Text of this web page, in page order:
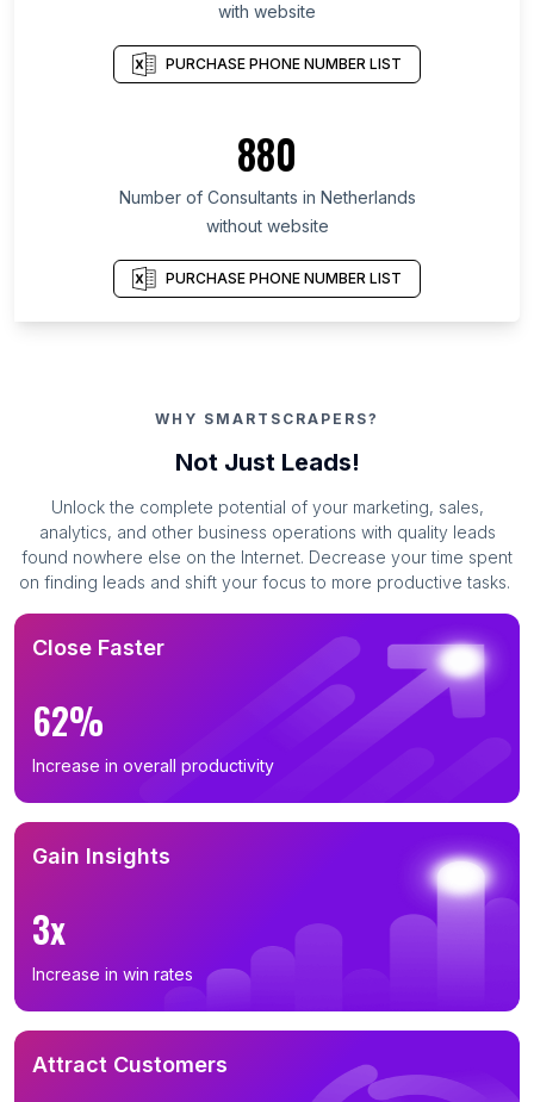
with website
PURCHASE PHONE NUMBER LIST
880
Number of Consultants in Netherlands
without website
PURCHASE PHONE NUMBER LIST
WHY SMARTSCRAPERS?
Not Just Leads!
Unlock the complete potential of your marketing, sales,
analytics, and other business operations with quality leads
found nowhere else on the Internet. Decrease your time spent
on finding leads and shift your focus to more productive tasks.
Close Faster
62%
Increase in overall productivity
Gain Insights
3x
Increase in win rates
Attract Customers